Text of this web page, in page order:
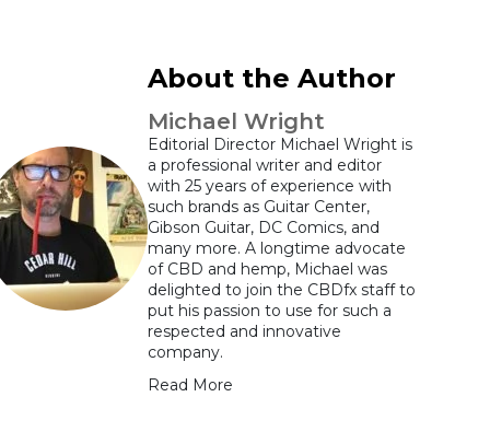
About the Author
Michael Wright
Editorial Director Michael Wright is
a professional writer and editor
with 25 years of experience with
such brands as Guitar Center,
Gibson Guitar, DC Comics, and
many more. A longtime advocate
of CBD and hemp, Michael was
delighted to join the CBDfx staff to
put his passion to use for such a
respected and innovative
company.
Read More